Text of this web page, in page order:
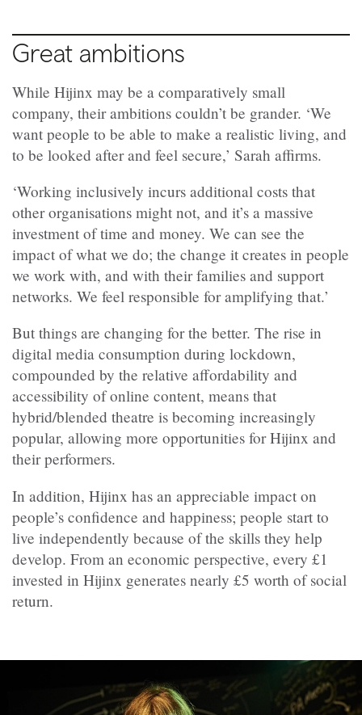
Great ambitions
While Hijinx may be a comparatively small
company, their ambitions couldn’t be grander. ‘We
want people to be able to make a realistic living, and
to be looked after and feel secure,’ Sarah affirms.
‘Working inclusively incurs additional costs that
other organisations might not, and it’s a massive
investment of time and money. We can see the
impact of what we do; the change it creates in people
we work with, and with their families and support
networks. We feel responsible for amplifying that.’
But things are changing for the better. The rise in
digital media consumption during lockdown,
compounded by the relative affordability and
accessibility of online content, means that
hybrid/blended theatre is becoming increasingly
popular, allowing more opportunities for Hijinx and
their performers.
In addition, Hijinx has an appreciable impact on
people’s confidence and happiness; people start to
live independently because of the skills they help
develop. From an economic perspective, every £1
invested in Hijinx generates nearly £5 worth of social
return.